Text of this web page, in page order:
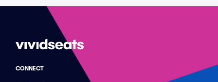
CONNECT